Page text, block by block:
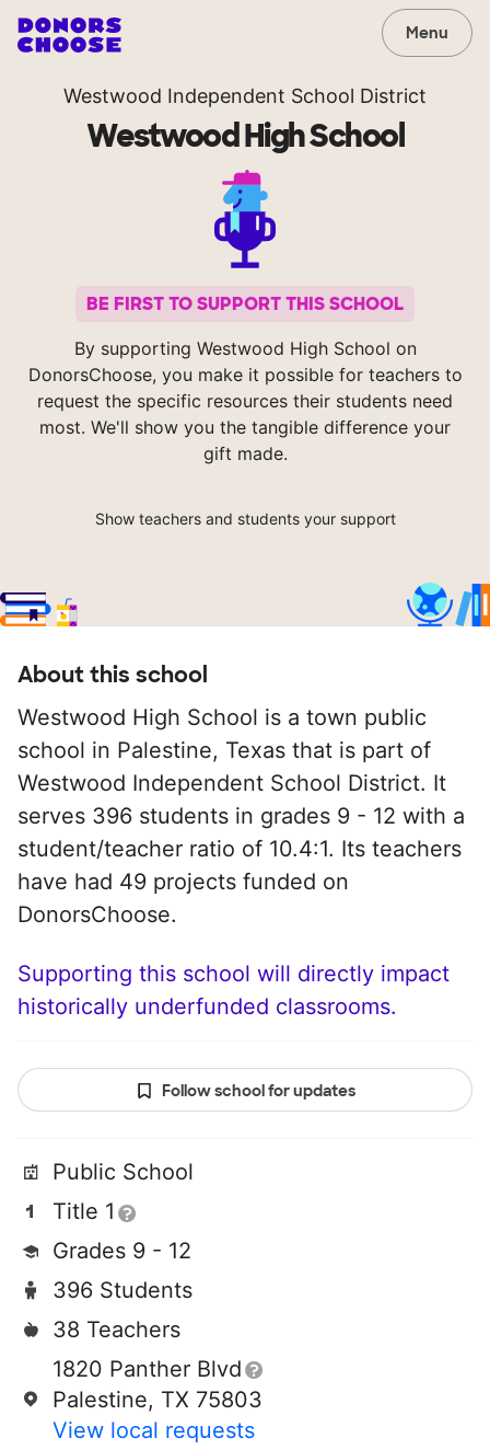
Menu
Westwood Independent School District
Westwood High School
BE FIRST TO SUPPORT THIS SCHOOL
By supporting Westwood High School on
DonorsChoose, you make it possible for teachers to
request the specific resources their students need
most. We'll show you the tangible difference your
gift made.
Show teachers and students your support
About this school
Westwood High School is a town public
school in Palestine, Texas that is part of
Westwood Independent School District. It
serves 396 students in grades 9 - 12 with a
student/teacher ratio of 10.4:1. Its teachers
have had 49 projects funded on
DonorsChoose.
Supporting this school will directly impact
historically underfunded classrooms.
Follow school for updates
Public School
Title 1
Grades 9 - 12
396 Students
38 Teachers
1820 Panther Blvd
Palestine, TX 75803
View local requests